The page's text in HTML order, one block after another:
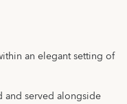
an elegant setting of
and served alongside